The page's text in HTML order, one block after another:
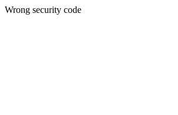
Wrong security code